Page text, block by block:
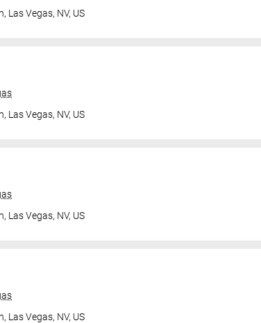
Las Vegas, NV, US
Las Vegas, NV, US
Las Vegas, NV, US
Las Vegas, NV, US